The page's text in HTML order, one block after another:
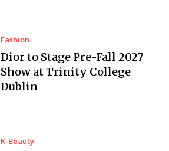
Fashion
Dior to Stage Pre-Fall 2027
Show at Trinity College
Dublin
K-Beauty